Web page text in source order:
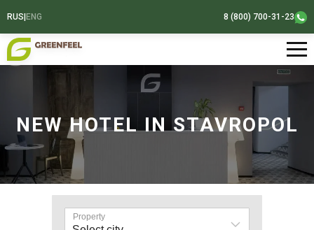
RUS ENG 8 (800) 700-31-23
NEW HOTEL IN STAVROPOL